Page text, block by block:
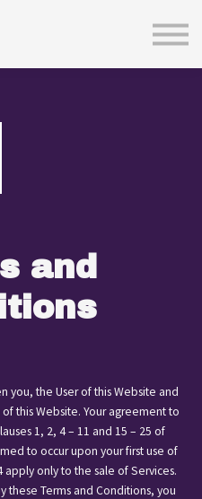
and
you, the User of this Website and
this Website. Your agreement to
1, 2, 4 – 11 and 15 – 25 of
to occur upon your first use of
apply only to the sale of Services.
Terms and Conditions, you